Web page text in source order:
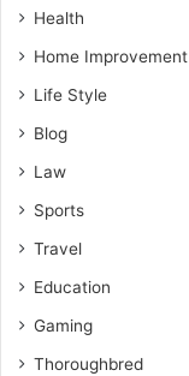
Health
Home Improvement
Life Style
Blog
Law
Sports
Travel
Education
Gaming
Thoroughbred